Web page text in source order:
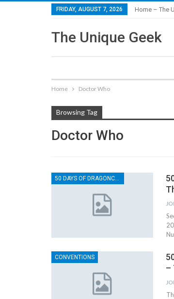
FRIDAY, AUGUST 7, 2026 Home – The
The Unique Geek
Home Doctor Who
Browsing Tag
Doctor Who
50 DAYS OF DRAGONCON
CONVENTIONS
–